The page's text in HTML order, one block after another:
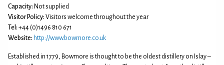
Capacity: Not supplied
Visitor Policy: Visitors welcome throughout the year
Tel: +44 (0)1496 810 671
Website: http://www.bowmore.co.uk
Established in 1779, Bowmore is thought to be the oldest distillery on Islay –